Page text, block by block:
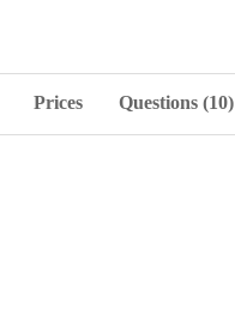
Prices Questions (10)